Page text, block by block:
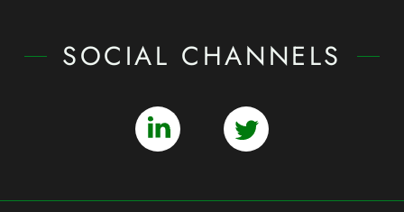
SOCIAL CHANNELS